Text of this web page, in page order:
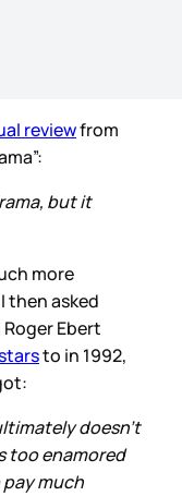
reviewfrom
but it
more
then asked
Ebert
to in 1992,
doesn’t
too enamored
much